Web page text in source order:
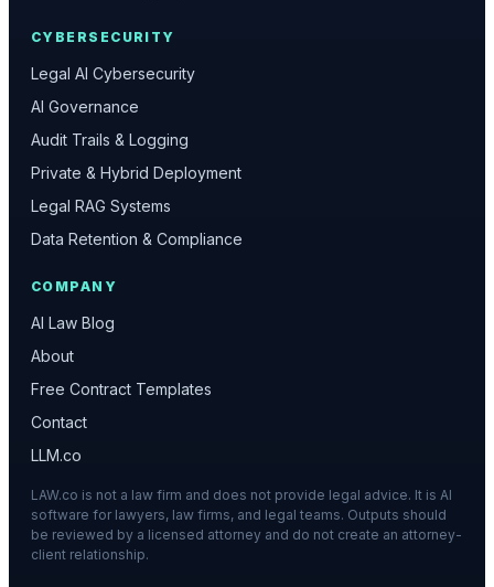
CYBERSECURITY
Legal AI Cybersecurity
AI Governance
Audit Trails & Logging
Private & Hybrid Deployment
Legal RAG Systems
Data Retention & Compliance
COMPANY
AI Law Blog
About
Free Contract Templates
Contact
LLM.co
LAW.co is not a law firm and does not provide legal advice. It is AI
software for lawyers, law firms, and legal teams. Outputs should
be reviewed by a licensed attorney and do not create an attorney-
client relationship.